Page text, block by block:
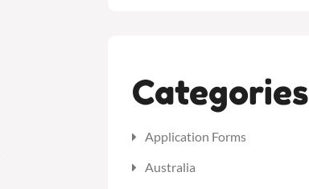
Categories
Application Forms
Australia